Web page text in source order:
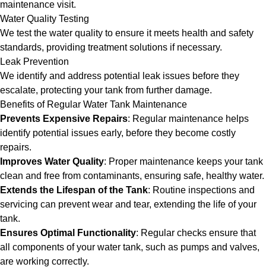
maintenance visit.
Water Quality Testing
We test the water quality to ensure it meets health and safety
standards, providing treatment solutions if necessary.
Leak Prevention
We identify and address potential leak issues before they
escalate, protecting your tank from further damage.
Benefits of Regular Water Tank Maintenance
Prevents Expensive Repairs: Regular maintenance helps
identify potential issues early, before they become costly
repairs.
Improves Water Quality: Proper maintenance keeps your tank
clean and free from contaminants, ensuring safe, healthy water.
Extends the Lifespan of the Tank: Routine inspections and
servicing can prevent wear and tear, extending the life of your
tank.
Ensures Optimal Functionality: Regular checks ensure that
all components of your water tank, such as pumps and valves,
are working correctly.